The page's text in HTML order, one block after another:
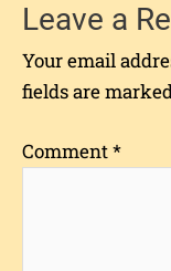
Leave a
Your email
fields are
Comment*